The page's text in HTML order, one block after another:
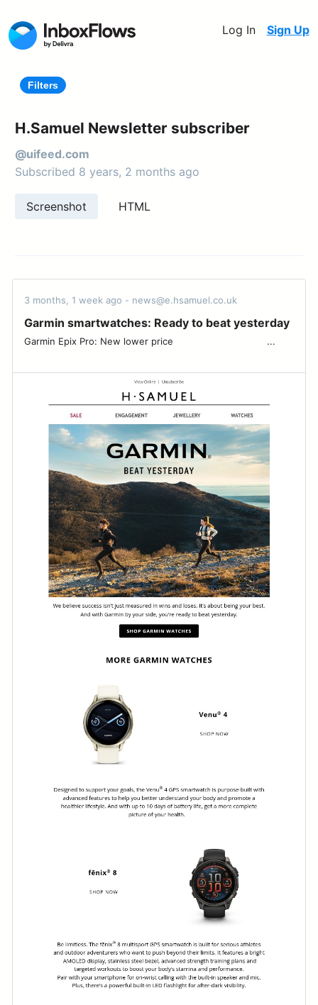
Log In Sign Up
Filters
H.Samuel Newsletter subscriber
@uifeed.com
Subscribed 8 years, 2 months ago
Screenshot HTML
3 months, 1 week ago - news@e.hsamuel.co.uk
Garmin smartwatches: Ready to beat yesterday
Garmin Epix Pro: New lower price ͏ ͏ ͏ ͏ ͏ ͏ ͏ ͏ ͏ ͏ ͏ ͏ ͏ ͏ ͏ ͏ ͏ ͏ ͏ ͏ ͏ ͏ ͏ ͏ ͏ ͏ ͏ ͏ ͏ ͏ ͏ ͏ ...